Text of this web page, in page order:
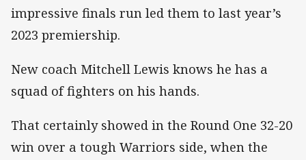
impressive finals run led them to last year’s
2023 premiership.
New coach Mitchell Lewis knows he has a
squad of fighters on his hands.
That certainly showed in the Round One 32-20
win over a tough Warriors side, when the